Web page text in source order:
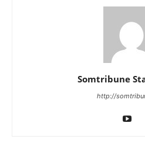
Somtribune
http://